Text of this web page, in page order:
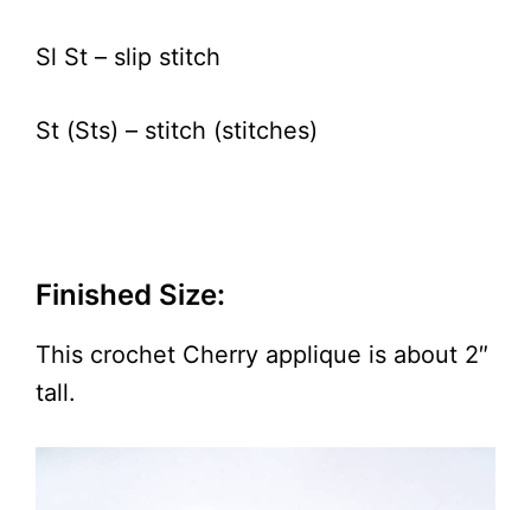
Sl St – slip stitch
St (Sts) – stitch (stitches)
Finished Size:
This crochet Cherry applique is about 2″
tall.